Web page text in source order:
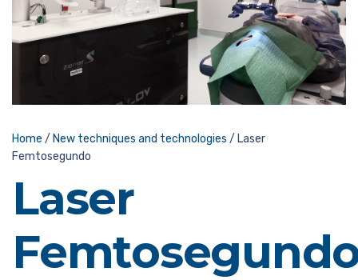
Home / New techniques and technologies / Laser
Femtosegundo
Laser